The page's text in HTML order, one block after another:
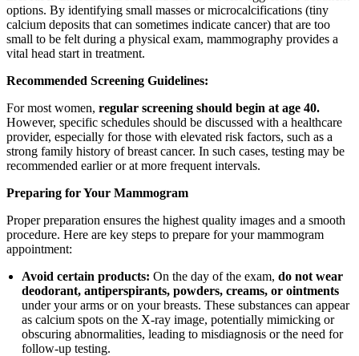
options. By identifying small masses or microcalcifications (tiny
calcium deposits that can sometimes indicate cancer) that are too
small to be felt during a physical exam, mammography provides a
vital head start in treatment.
Recommended Screening Guidelines:
For most women, regular screening should begin at age 40.
However, specific schedules should be discussed with a healthcare
provider, especially for those with elevated risk factors, such as a
strong family history of breast cancer. In such cases, testing may be
recommended earlier or at more frequent intervals.
Preparing for Your Mammogram
Proper preparation ensures the highest quality images and a smooth
procedure. Here are key steps to prepare for your mammogram
appointment:
Avoid certain products: On the day of the exam,do not wear
deodorant, antiperspirants, powders, creams, or ointments
under your arms or on your breasts. These substances can appear
as calcium spots on the X-ray image, potentially mimicking or
obscuring abnormalities, leading to misdiagnosis or the need for
follow-up testing.